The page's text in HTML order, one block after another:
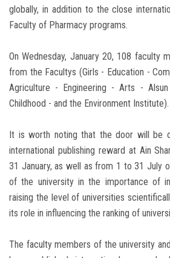
globally, in addition to the close
Faculty of Pharmacy programs.
On Wednesday, January 20, 108 faculty
from the Facultys (Girls - Education -
Agriculture - Engineering - Arts -
Childhood - and the Environment Institute).
It is worth noting that the door will be
international publishing reward at Ain
31 January, as well as from 1 to 31 July
of the university in the importance of
raising the level of universities
its role in influencing the ranking of
The faculty members of the university